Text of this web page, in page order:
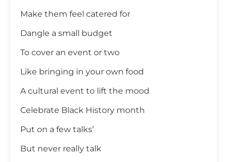
Make them feel catered for
Dangle a small budget
To cover an event or two
Like bringing in your own food
A cultural event to lift the mood
Celebrate Black History month
Put on a few talks’
But never really talk